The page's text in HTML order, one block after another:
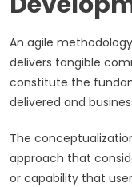
An agile
delivers tangible
constitute the
delivered and
The
approach that
or capability that